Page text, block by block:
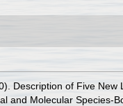
Description of Five
Molecular Species-